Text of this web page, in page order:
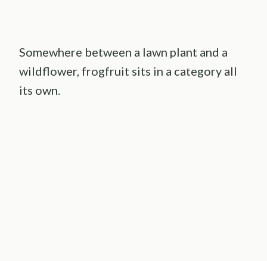
Somewhere between a lawn plant and a
wildflower, frogfruit sits in a category all
its own.